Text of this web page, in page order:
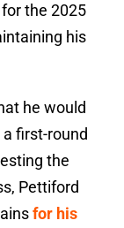
the 2025
his
he would
first-round
the
Pettiford
for his